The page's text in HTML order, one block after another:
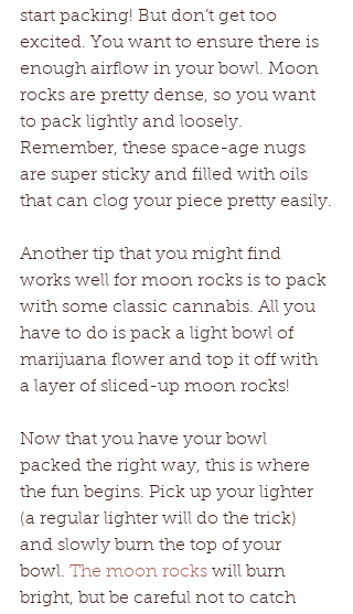
start packing! But don’t get too
excited. You want to ensure there is
enough airflow in your bowl. Moon
rocks are pretty dense, so you want
to pack lightly and loosely.
Remember, these space-age nugs
are super sticky and filled with oils
that can clog your piece pretty easily.
Another tip that you might find
works well for moon rocks is to pack
with some classic cannabis. All you
have to do is pack a light bowl of
marijuana flower and top it off with
a layer of sliced-up moon rocks!
Now that you have your bowl
packed the right way, this is where
the fun begins. Pick up your lighter
(a regular lighter will do the trick)
and slowly burn the top of your
bowl. The moon rocks will burn
bright, but be careful not to catch